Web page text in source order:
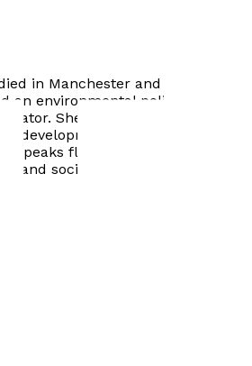
in Manchester and has been a
an environmental policy maker
She has travelled widely
development startups, is a
speaks fluent German, and loves
and societies. She lives near